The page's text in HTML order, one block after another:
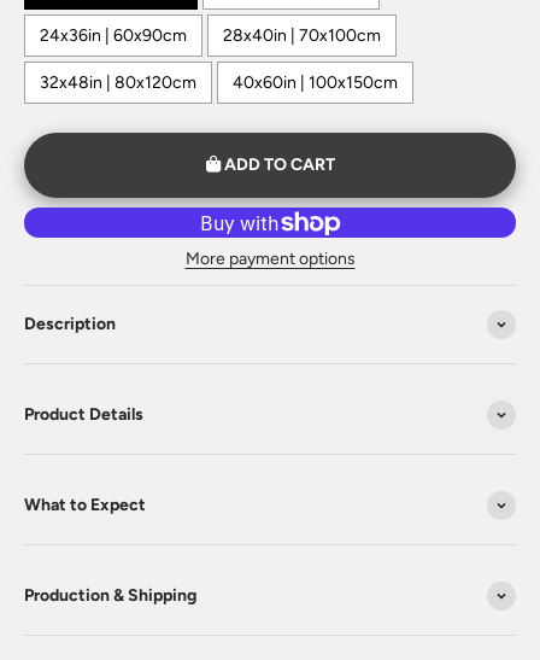
24x36in | 60x90cm 28x40in | 70x100cm
32x48in | 80x120cm 40x60in | 100x150cm
ADD TO CART
More payment options
Description
Product Details
What to Expect
Production & Shipping